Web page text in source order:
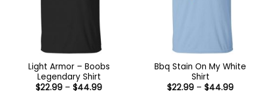
Light Armor – Boobs
Legendary Shirt
$22.99 – $44.99Price
Bbq Stain On My White
Shirt
$22.99 – $44.99Price